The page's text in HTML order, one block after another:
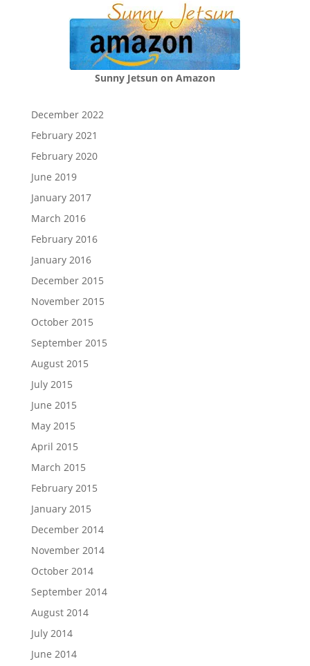
Sunny Jetsun on Amazon
December 2022
February 2021
February 2020
June 2019
January 2017
March 2016
February 2016
January 2016
December 2015
November 2015
October 2015
September 2015
August 2015
July 2015
June 2015
May 2015
April 2015
March 2015
February 2015
January 2015
December 2014
November 2014
October 2014
September 2014
August 2014
July 2014
June 2014